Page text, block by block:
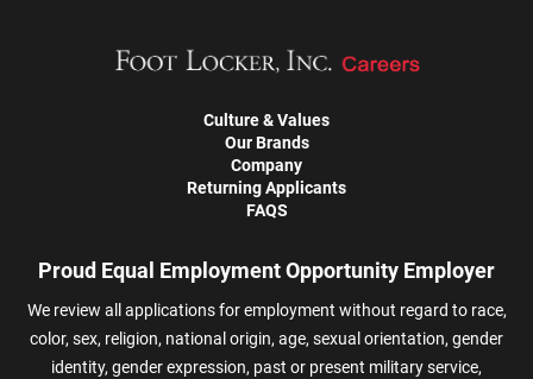
Culture & Values
Our Brands
Company
Returning Applicants
FAQS
Proud Equal Employment Opportunity Employer
We review all applications for employment without regard to race,
color, sex, religion, national origin, age, sexual orientation, gender
identity, gender expression, past or present military service,